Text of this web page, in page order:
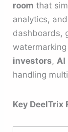
room that
analytics,
dashboards,
investors,AI
handling
Key DeelTrix